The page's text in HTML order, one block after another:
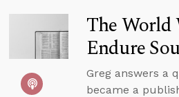
The
Endure
Greg answers a
became a